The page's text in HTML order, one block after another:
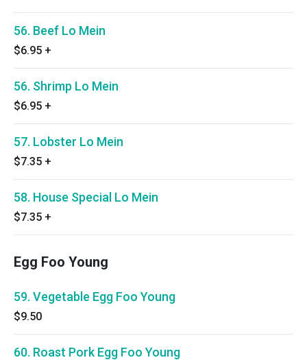
56. Beef Lo Mein
$6.95 +
56. Shrimp Lo Mein
$6.95 +
57. Lobster Lo Mein
$7.35 +
58. House Special Lo Mein
$7.35 +
Egg Foo Young
59. Vegetable Egg Foo Young
$9.50
60. Roast Pork Egg Foo Young